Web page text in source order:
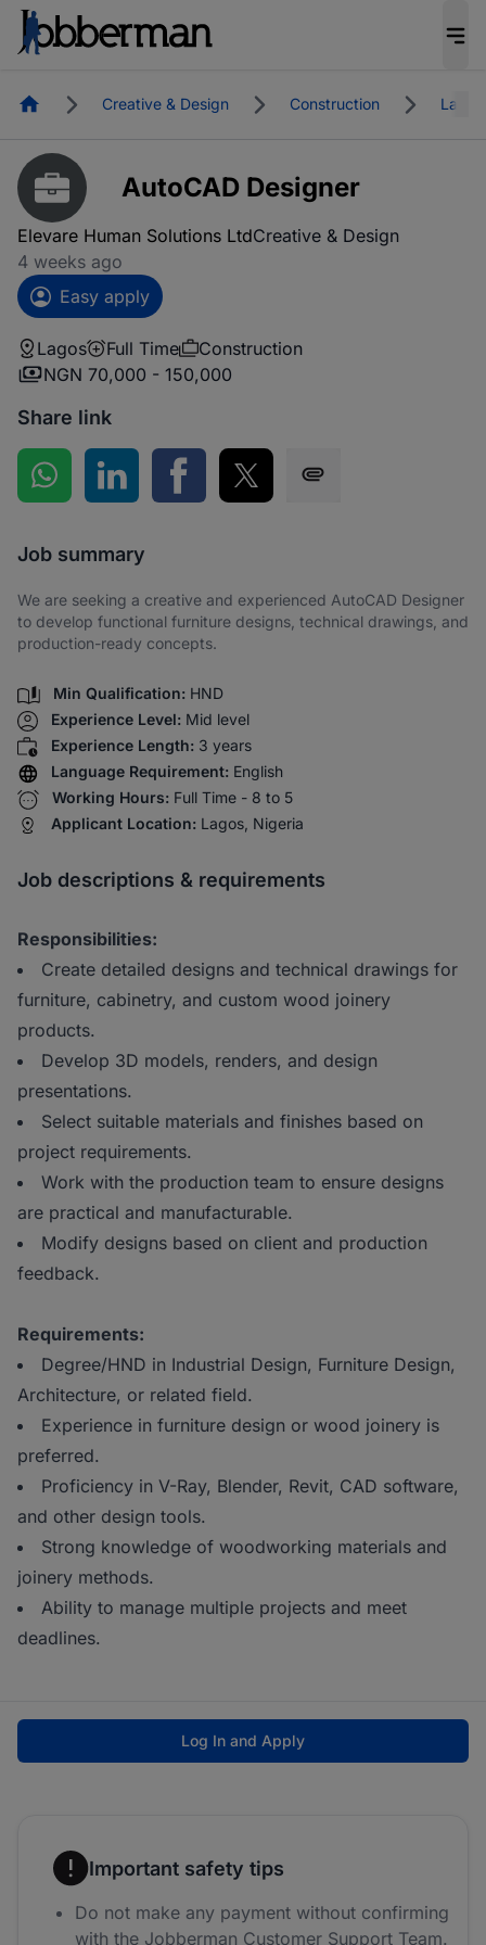
HomepageCreative & Design Construction Lagos
AutoCAD Designer
Elevare Human Solutions LtdCreative & Design
4 weeks ago
Easy apply
Lagos Full Time
Construction
NGN 70,000 - 150,000
Share link
Share on WhatsApp
Share on LinkedInShare on Facebook
Share on Twitter
Job summary
We are seeking a creative and experienced AutoCAD Designer
to develop functional furniture designs, technical drawings, and
production-ready concepts.
Min Qualification: HND
Experience Level: Mid level
Experience Length: 3 years
Language Requirement: English
Working Hours: Full Time - 8 to 5
Applicant Location: Lagos, Nigeria
Job descriptions & requirements
Responsibilities:
Create detailed designs and technical drawings for
furniture, cabinetry, and custom wood joinery
products.
Develop 3D models, renders, and design
presentations.
Select suitable materials and finishes based on
project requirements.
Work with the production team to ensure designs
are practical and manufacturable.
Modify designs based on client and production
feedback.
Requirements:
Degree/HND in Industrial Design, Furniture Design,
Architecture, or related field.
Experience in furniture design or wood joinery is
preferred.
Proficiency in V-Ray, Blender, Revit, CAD software,
and other design tools.
Strong knowledge of woodworking materials and
joinery methods.
Ability to manage multiple projects and meet
deadlines.
Log In and Apply
Important safety tips
Do not make any payment without confirming
with the Jobberman Customer Support Team.